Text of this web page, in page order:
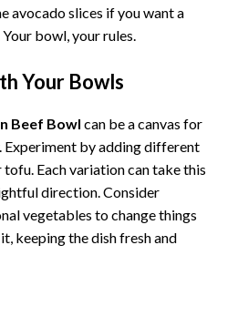
avocado slices if you want a
bowl, your rules.
Your Bowls
Beef Bowl can be a canvas for
by adding different
Each variation can take this
direction. Consider
vegetables to change things
keeping the dish fresh and